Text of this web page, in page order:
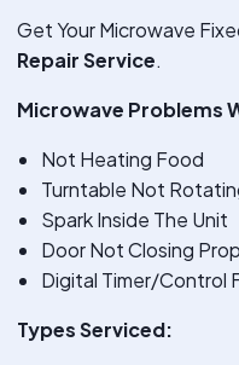
Get Your Microwave
Repair Service.
Microwave Problems
Not Heating Food
Turntable Not
Spark Inside The Unit
Door Not Closing
Digital Timer/Control
Types Serviced: